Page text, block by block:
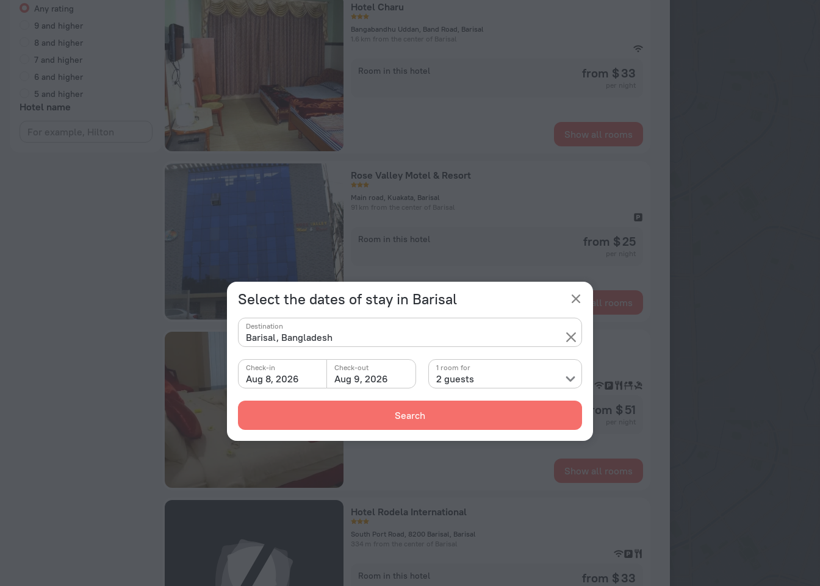
Select the dates of stay in Barisal
Destination
Aug 8, 2026
Check-in
Aug 9, 2026
Check-out
2 guests
1 room for
Search
Any rating
9 and higher
8 and higher
7 and higher
6 and higher
5 and higher
Hotel name
Hotel Charu
Bangabandhu Uddan, Band Road, Barisal
1.6 km from the center of Barisal
Room in this hotel from $ 33
Show all rooms
Rose Valley Motel & Resort
Main road, Kuakata, Barisal
91 km from the center of Barisal
Room in this hotel from $ 25
Show all rooms
Sikder Resort and Villas Kuakata
Hossain Para, Opposite of ECO Park., Barisal
101.7 km from the center of Barisal
from $ 51
Show all rooms
Hotel Rodela International
South Port Road, 8200 Barisal, Barisal
334 m from the center of Barisal
Room in this hotel from $ 33